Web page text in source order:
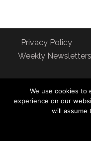
Privacy Policy
Weekly Newsletters
We use cookies to
experience on our
will assume